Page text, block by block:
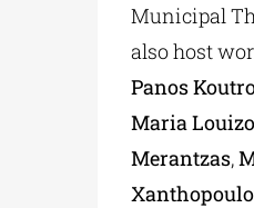
Municipal
also host
Panos
Maria
Merantzas,